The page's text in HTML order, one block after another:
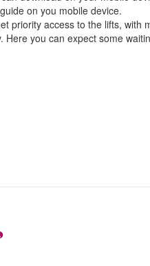
on you mobile device.
priority access to the lifts,
Here you can expect some